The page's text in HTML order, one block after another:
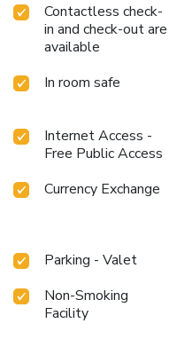
Contactless check-
in and check-out are
available
In room safe
Internet Access -
Free Public Access
Currency Exchange
Parking - Valet
Non-Smoking
Facility